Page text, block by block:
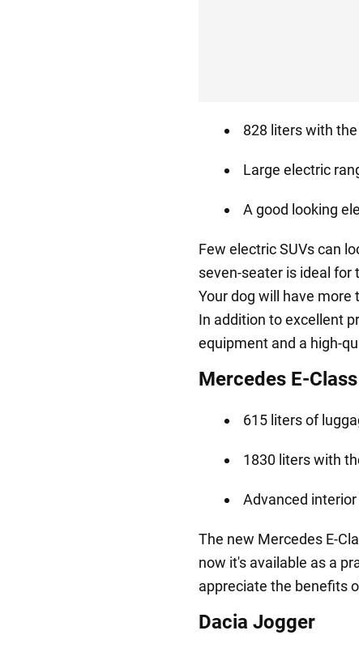
828 liters with
Large electric
A good looking
Few electric SUVs can
seven-seater is ideal for
Your dog will have
In addition to excellent
equipment and a high-
Mercedes E-
615 liters of
1830 liters with
Advanced
The new Mercedes E-
now it's available as a
appreciate the benefits
Dacia Jogger